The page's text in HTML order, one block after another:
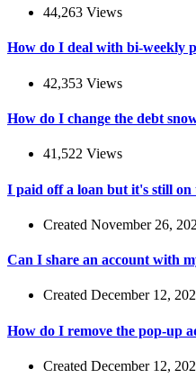
44,263 Views
How do I deal with bi-weekly
42,353 Views
How do I change the debt
41,522 Views
I paid off a loan but it's still on
Created November 26,
Can I share an account with
Created December 12,
How do I remove the pop-up
Created December 12,